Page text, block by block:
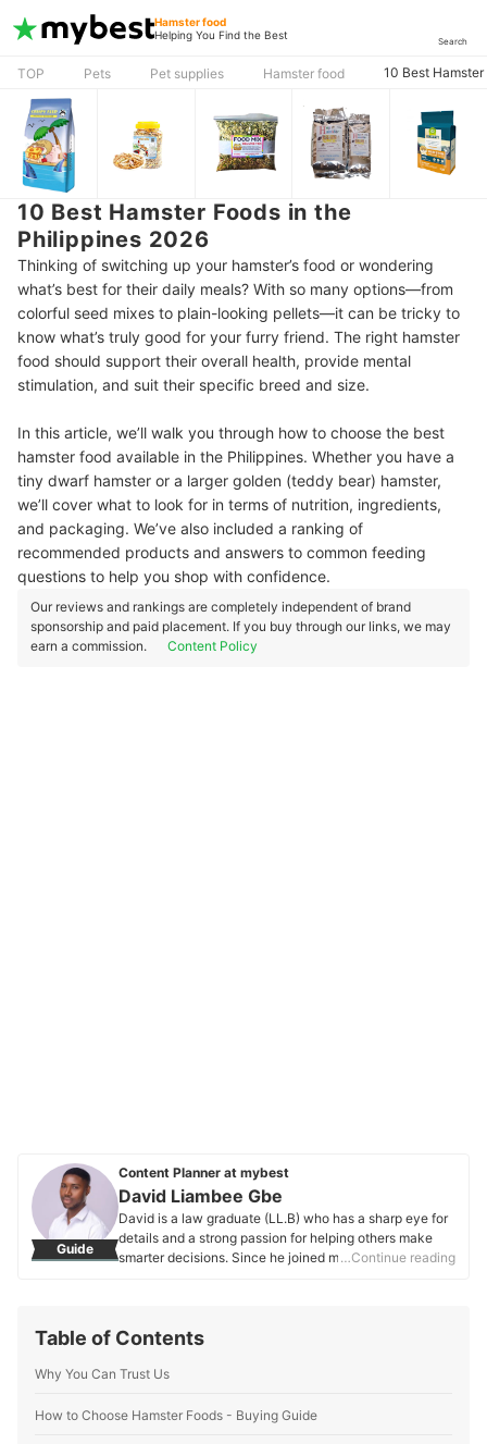
Hamster food
Helping You Find the Best
Search
TOP Pets Pet supplies Hamster food 10 Best
10 Best Hamster Foods in the
Philippines 2026
Thinking of switching up your hamster’s food or wondering
what’s best for their daily meals? With so many options—from
colorful seed mixes to plain-looking pellets—it can be tricky to
know what’s truly good for your furry friend. The right hamster
food should support their overall health, provide mental
stimulation, and suit their specific breed and size.
In this article, we’ll walk you through how to choose the best
hamster food available in the Philippines. Whether you have a
tiny dwarf hamster or a larger golden (teddy bear) hamster,
we’ll cover what to look for in terms of nutrition, ingredients,
and packaging. We’ve also included a ranking of
recommended products and answers to common feeding
questions to help you shop with confidence.
Our reviews and rankings are completely independent of brand
sponsorship and paid placement. If you buy through our links, we may
earn a commission.
Content Policy
Guide
Content Planner at mybest
David Liambee Gbe
David is a law graduate (LL.B) who has a sharp eye for
details and a strong passion for helping others make
smarter decisions. Since he joined mybest in 2020, he’s
mybest, David has also written for Grotto Network, a
has experience as a special educational needs
to connect with people and make complex topics more
…Continue reading
Table of Contents
Why You Can Trust Us
How to Choose Hamster Foods - Buying Guide